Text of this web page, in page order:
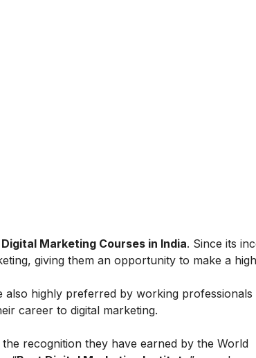
Marketing Courses in India. Since its
giving them an opportunity to make a high
also highly preferred by working professionals
career to digital marketing.
recognition they have earned by the World